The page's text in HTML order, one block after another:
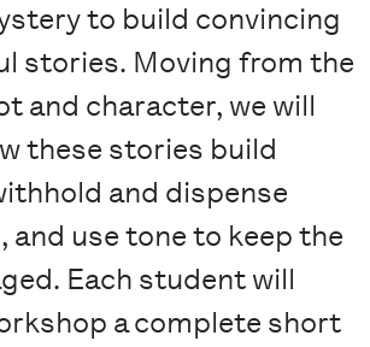
to build convincing
stories. Moving from the
and character, we will
these stories build
and dispense
use tone to keep the
Each student will
a complete short